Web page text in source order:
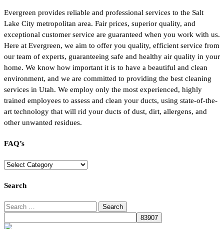
Evergreen provides reliable and professional services to the Salt
Lake City metropolitan area. Fair prices, superior quality, and
exceptional customer service are guaranteed when you work with us.
Here at Evergreen, we aim to offer you quality, efficient service from
our team of experts, guaranteeing safe and healthy air quality in your
home. We know how important it is to have a beautiful and clean
environment, and we are committed to providing the best cleaning
services in Utah. We employ only the most experienced, highly
trained employees to assess and clean your ducts, using state-of-the-
art technology that will rid your ducts of dust, dirt, allergens, and
other unwanted residues.
FAQ’s
FAQ’s
Search
Search